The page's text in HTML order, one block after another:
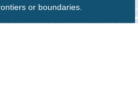
or boundaries.